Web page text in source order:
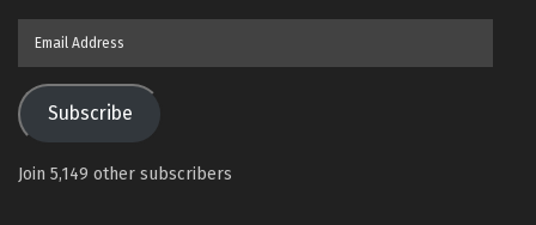
Subscribe
Join 5,149 other subscribers